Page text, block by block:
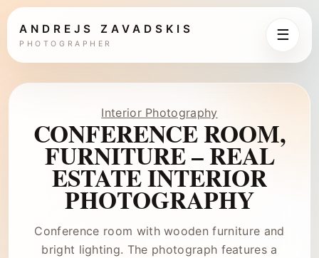
ANDREJS ZAVADSKIS
PHOTOGRAPHER
☰
Interior Photography
CONFERENCE ROOM,
FURNITURE – REAL
ESTATE INTERIOR
PHOTOGRAPHY
Conference room with wooden furniture and
bright lighting. The photograph features a